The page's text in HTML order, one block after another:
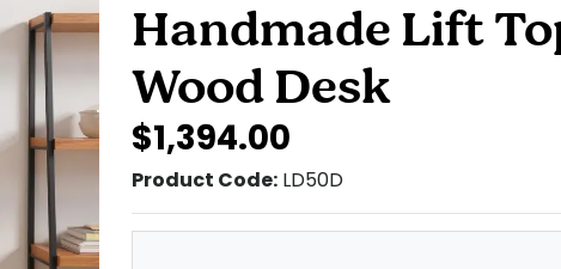
Handmade Lift
Wood Desk
Product Code: LD50D
$1,394.00